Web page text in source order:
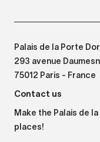
Palais de la Porte
293 avenue
75012 Paris - France
Contact us
Make the Palais de
places!